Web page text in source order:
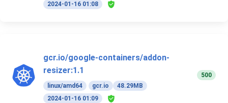
2024-01-16 01:08
gcr.io/google-containers/addon-
resizer:1.1
linux/amd64 gcr.io
48.29MB
2024-01-16 01:09
500